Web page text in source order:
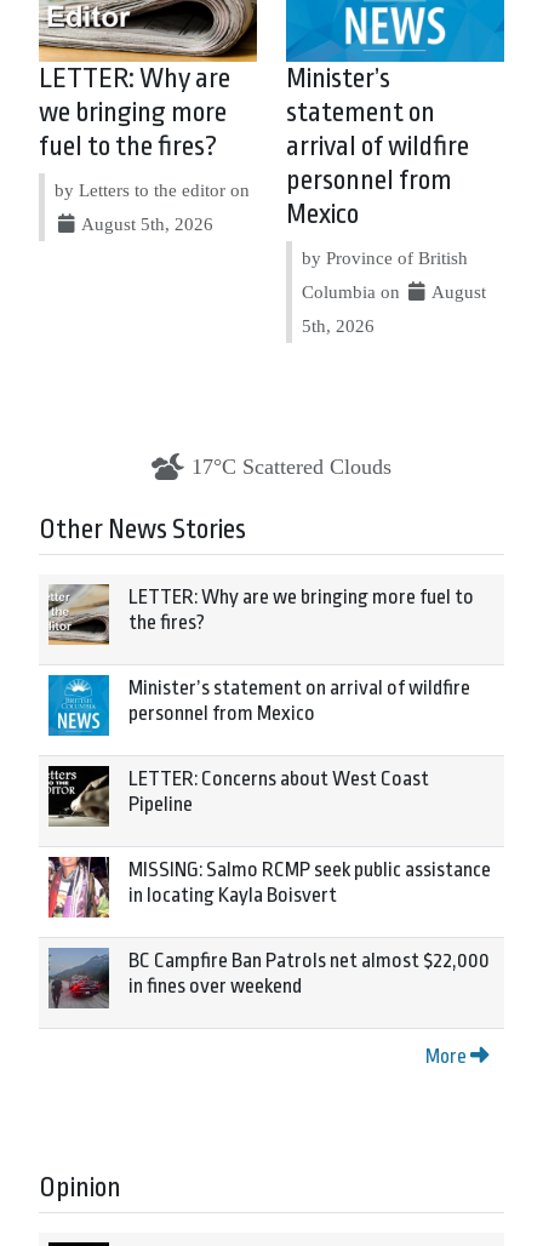
LETTER: Why are
we bringing more
fuel to the fires?
by Letters to the editor on
August 5th, 2026
Minister’s
statement on
arrival of wildfire
personnel from
Mexico
by Province of British
Columbia on
August
5th, 2026
17°C Scattered Clouds
Other News Stories
LETTER: Why are we bringing more fuel to
the fires?
Minister’s statement on arrival of wildfire
personnel from Mexico
LETTER: Concerns about West Coast
Pipeline
MISSING: Salmo RCMP seek public assistance
in locating Kayla Boisvert
BC Campfire Ban Patrols net almost $22,000
in fines over weekend
More
Opinion